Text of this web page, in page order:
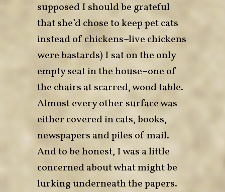
supposed I should be grateful
that she’d chose to keep pet cats
instead of chickens–live chickens
were bastards) I sat on the only
empty seat in the house–one of
the chairs at scarred, wood table.
Almost every other surface was
either covered in cats, books,
newspapers and piles of mail.
And to be honest, I was a little
concerned about what might be
lurking underneath the papers.